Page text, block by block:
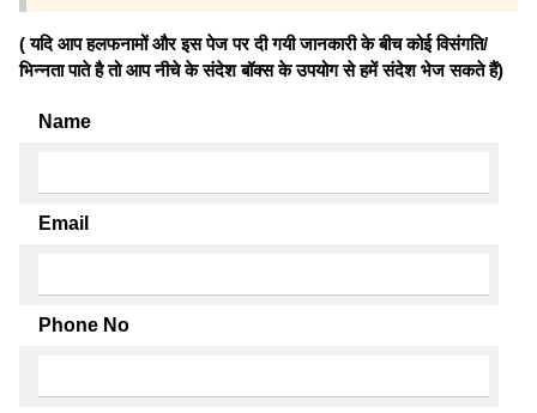
( यदि आप हलफनामों और इस पेज पर दी गयी जानकारी के बीच कोई विसंगति/
भिन्नता पाते है तो आप नीचे के संदेश बॉक्स के उपयोग से हमें संदेश भेज सकते हैं)
Name
Email
Phone No